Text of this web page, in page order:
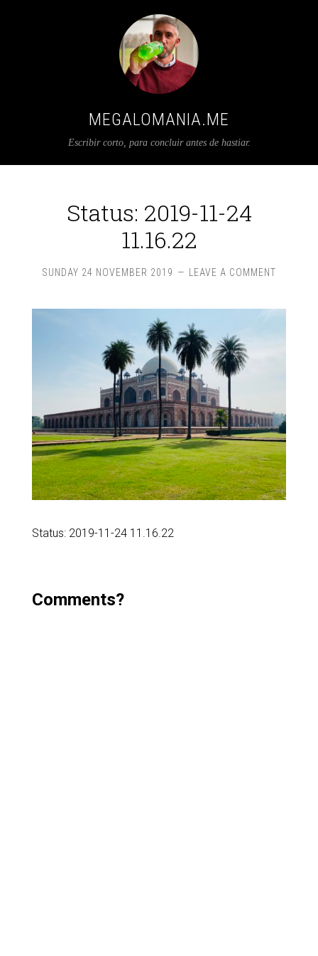
MEGALOMANIA.ME
Escribir corto, para concluir antes de hastiar.
Status: 2019-11-24
11.16.22
SUNDAY 24 NOVEMBER 2019 LEAVE A COMMENT
Status: 2019-11-24 11.16.22
Comments?